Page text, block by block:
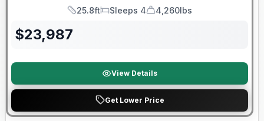
Length
25.8ft
Sleeps
Sleeps 4
Dry Weight
4,260lbs
$23,987
View Details
Get Lower Price